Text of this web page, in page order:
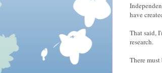
have
That said,
research.
There must